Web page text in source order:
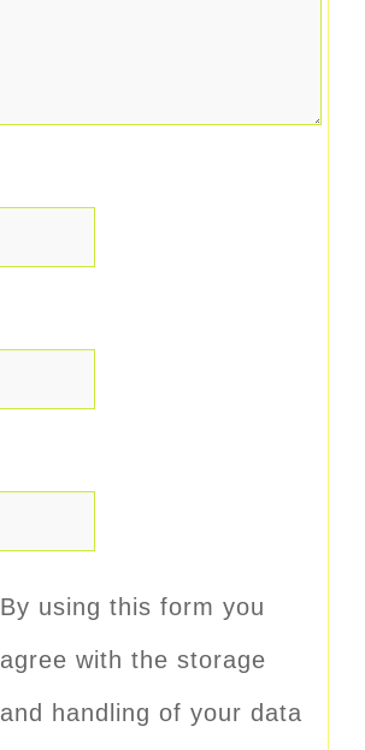
By using this form you
agree with the storage
and handling of your data